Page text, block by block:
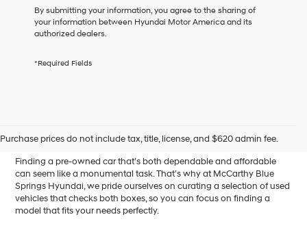
receive
any
checking
Hyundai
and/or
their
vendors
may
use
By submitting your information, you agree to the sharing of
your information between Hyundai Motor America and its
authorized dealers.
*Required Fields
Purchase prices do not include tax, title, license, and $620 admin fee.
Sale in Blue Springs, MO
Finding a pre-owned car that’s both dependable and affordable
can seem like a monumental task. That’s why at McCarthy Blue
Springs Hyundai, we pride ourselves on curating a selection of used
vehicles that checks both boxes, so you can focus on finding a
model that fits your needs perfectly.